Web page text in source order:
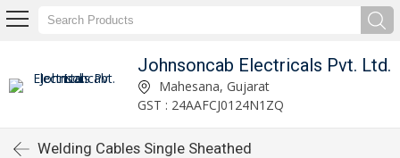
Johnsoncab Electricals Pvt. Ltd.
Mahesana, Gujarat
GST : 24AAFCJ0124N1ZQ
Welding Cables Single Sheathed